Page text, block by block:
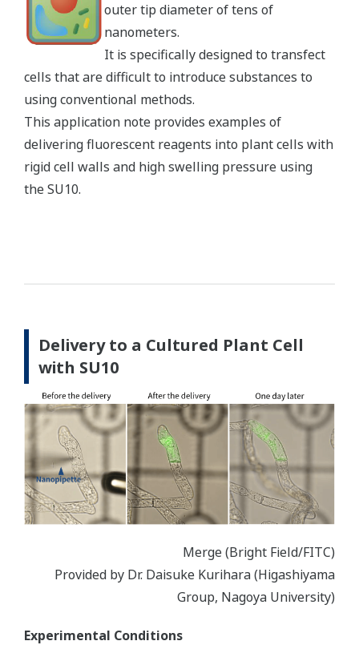
outer tip diameter of tens of
nanometers.
It is specifically designed to transfect
cells that are difficult to introduce substances to
using conventional methods.
This application note provides examples of
delivering fluorescent reagents into plant cells with
rigid cell walls and high swelling pressure using
the SU10.
Delivery to a Cultured Plant Cell
with SU10
Merge (Bright Field/FITC)
Provided by Dr. Daisuke Kurihara (Higashiyama
Group, Nagoya University)
Experimental Conditions